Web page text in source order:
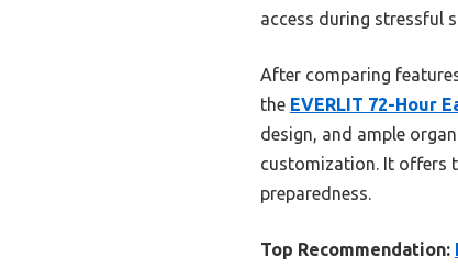
access during stressful
After comparing
the EVERLIT 72-Hour
design, and ample
customization. It offers
preparedness.
Top Recommendation: